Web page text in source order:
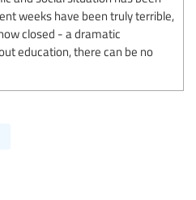
weeks have been truly terrible,
closed - a dramatic
education, there can be no